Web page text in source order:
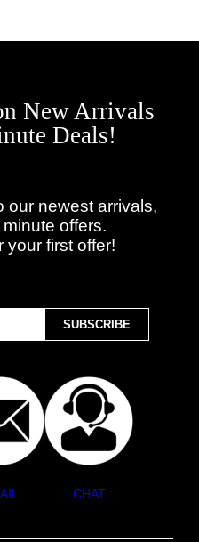
New Arrivals
Deals!
our newest arrivals,
offers.
your first offer!
CHAT